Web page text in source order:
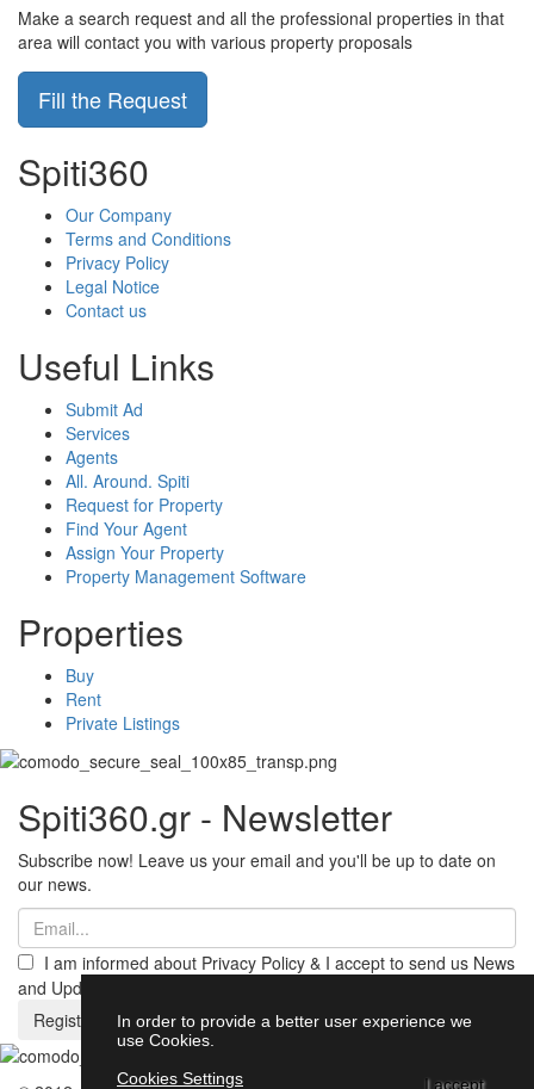
Make a search request and all the professional properties in that
area will contact you with various property proposals
Fill the Request
Spiti360
Our Company
Terms and Conditions
Privacy Policy
Legal Notice
Contact us
Useful Links
Submit Ad
Services
Agents
All. Around. Spiti
Request for Property
Find Your Agent
Assign Your Property
Property Management Software
Properties
Buy
Rent
Private Listings
Spiti360.gr - Newsletter
Subscribe now! Leave us your email and you'll be up to date on
our news.
I am informed about Privacy Policy & I accept to send us News
and Updates from Spiti360
Register
In order to provide a better user experience we
use Cookies.
Cookies Settings
I accept